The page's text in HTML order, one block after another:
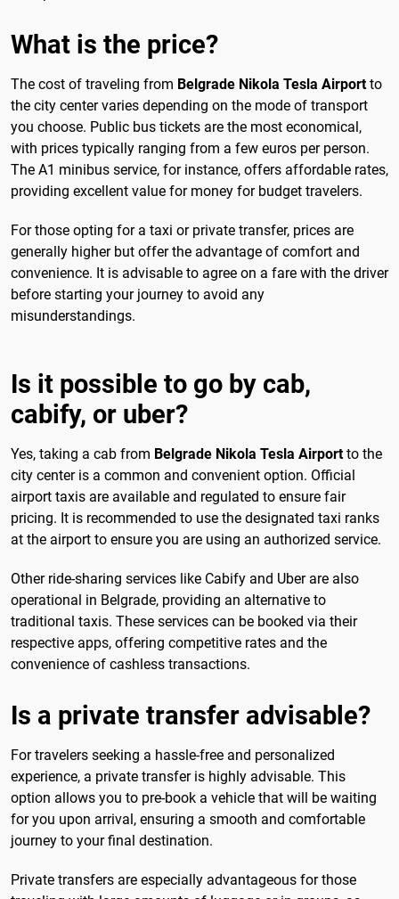
What is the price?
The cost of traveling from Belgrade Nikola Tesla Airportto
the city center varies depending on the mode of transport
you choose. Public bus tickets are the most economical,
with prices typically ranging from a few euros per person.
The A1 minibus service, for instance, offers affordable rates,
providing excellent value for money for budget travelers.
For those opting for a taxi or private transfer, prices are
generally higher but offer the advantage of comfort and
convenience. It is advisable to agree on a fare with the driver
before starting your journey to avoid any
misunderstandings.
Is it possible to go by cab,
cabify, or uber?
Yes, taking a cab from Belgrade Nikola Tesla Airportto the
city center is a common and convenient option. Official
airport taxis are available and regulated to ensure fair
pricing. It is recommended to use the designated taxi ranks
at the airport to ensure you are using an authorized service.
Other ride-sharing services like Cabify and Uber are also
operational in Belgrade, providing an alternative to
traditional taxis. These services can be booked via their
respective apps, offering competitive rates and the
convenience of cashless transactions.
Is a private transfer advisable?
For travelers seeking a hassle-free and personalized
experience, a private transfer is highly advisable. This
option allows you to pre-book a vehicle that will be waiting
for you upon arrival, ensuring a smooth and comfortable
journey to your final destination.
Private transfers are especially advantageous for those